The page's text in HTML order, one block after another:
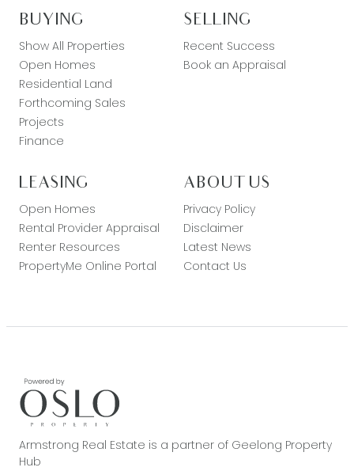
BUYING
Show All Properties
Open Homes
Residential Land
Forthcoming Sales
Projects
Finance
SELLING
Recent Success
Book an Appraisal
LEASING
Open Homes
Rental Provider Appraisal
Renter Resources
PropertyMe Online Portal
ABOUT US
Privacy Policy
Disclaimer
Latest News
Contact Us
Armstrong Real Estate is a partner of Geelong Property
Hub